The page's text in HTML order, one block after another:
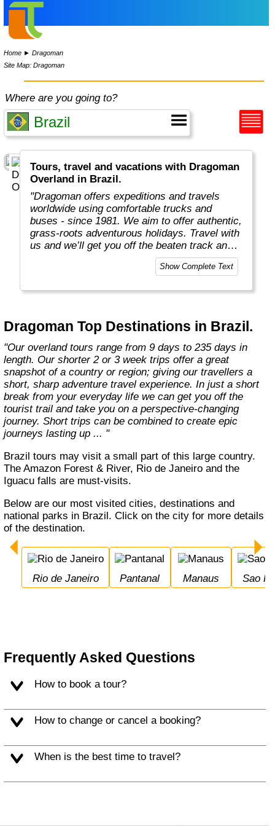
Home ►Dragoman
Site Map: Dragoman
Where are you going to?
Tours, travel and vacations with Dragoman
Overland in Brazil.
"Dragoman offers expeditions and travels
worldwide using comfortable trucks and
buses - since 1981. We aim to offer authentic,
grass-roots adventurous holidays. Travel with
us and we’ll get you off the beaten track and
really under the skin of the places, whatever
style of trip you choose. This means taking
learning about their culture and most
Show Complete Text
Dragoman Top Destinations in Brazil.
"Our overland tours range from 9 days to 235 days in
length. Our shorter 2 or 3 week trips offer a great
snapshot of a country or region; giving our travellers a
short, sharp adventure travel experience. In just a short
break from your everyday life we can get you off the
tourist trail and take you on a perspective-changing
journey. Short trips can be combined to create epic
journeys lasting up ... "
Brazil tours may visit a small part of this large country.
The Amazon Forest & River, Rio de Janeiro and the
Iguacu falls are must-visits.
Below are our most visited cities, destinations and
national parks in Brazil. Click on the city for more details
of the destination.
Rio de Janeiro Pantanal Manaus Sao
Frequently Asked Questions
How to book a tour?
How to change or cancel a booking?
When is the best time to travel?